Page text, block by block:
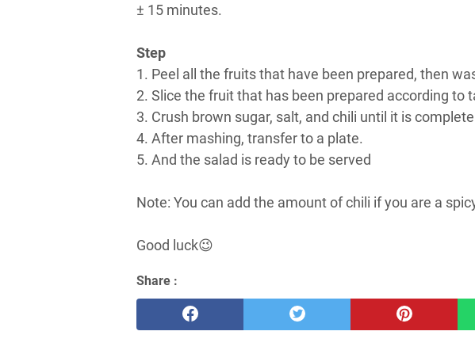
± 15 minutes.
Step
1. Peel all the fruits that have been prepared, then
2. Slice the fruit that has been prepared according to
3. Crush brown sugar, salt, and chili until it is
4. After mashing, transfer to a plate.
5. And the salad is ready to be served
Note: You can add the amount of chili if you are a
Good luck😉
Share :